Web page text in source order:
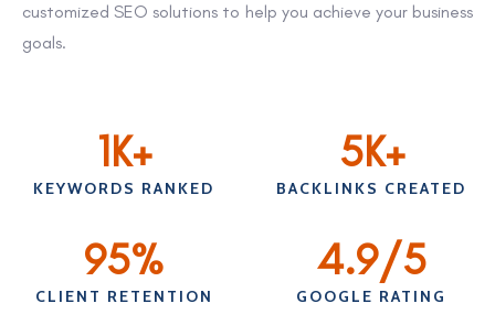
customized SEO solutions to help you achieve your business
goals.
1K+
KEYWORDS RANKED
5K+
BACKLINKS CREATED
95%
CLIENT RETENTION
4.9/5
GOOGLE RATING